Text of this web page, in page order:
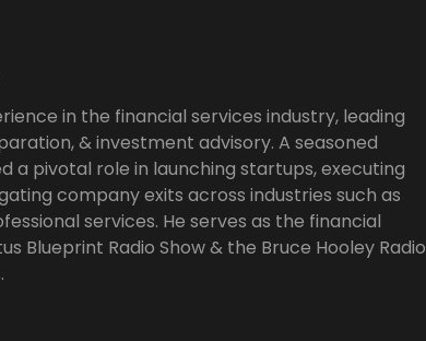
in the financial services industry, leading
& investment advisory. A seasoned
a pivotal role in launching startups, executing
company exits across industries such as
services. He serves as the financial
Blueprint Radio Show & the Bruce Hooley Radio